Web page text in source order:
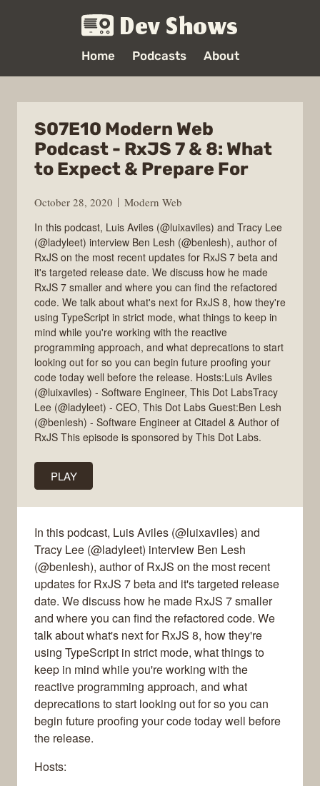
Dev Shows
Home Podcasts About
S07E10 Modern Web
Podcast - RxJS 7 & 8: What
to Expect & Prepare For
October 28, 2020
Modern Web
In this podcast, Luis Aviles (@luixaviles) and Tracy Lee
(@ladyleet) interview Ben Lesh (@benlesh), author of
RxJS on the most recent updates for RxJS 7 beta and
it's targeted release date. We discuss how he made
RxJS 7 smaller and where you can find the refactored
code. We talk about what's next for RxJS 8, how they're
using TypeScript in strict mode, what things to keep in
mind while you're working with the reactive
programming approach, and what deprecations to start
looking out for so you can begin future proofing your
code today well before the release. Hosts:Luis Aviles
(@luixaviles) - Software Engineer, This Dot LabsTracy
Lee (@ladyleet) - CEO, This Dot Labs Guest:Ben Lesh
(@benlesh) - Software Engineer at Citadel & Author of
RxJS This episode is sponsored by This Dot Labs.
PLAY
In this podcast, Luis Aviles (@luixaviles) and
Tracy Lee (@ladyleet) interview Ben Lesh
(@benlesh), author of RxJS on the most recent
updates for RxJS 7 beta and it's targeted release
date. We discuss how he made RxJS 7 smaller
and where you can find the refactored code. We
talk about what's next for RxJS 8, how they're
using TypeScript in strict mode, what things to
keep in mind while you're working with the
reactive programming approach, and what
deprecations to start looking out for so you can
begin future proofing your code today well before
the release.
Hosts: